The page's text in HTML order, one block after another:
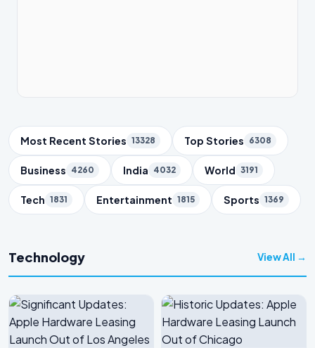
Trending Topics
Most Recent Stories 13328 Top Stories 6308
Business 4260 India 4032 World 3191
Tech 1831 Entertainment 1815 Sports 1369
Technology View All →